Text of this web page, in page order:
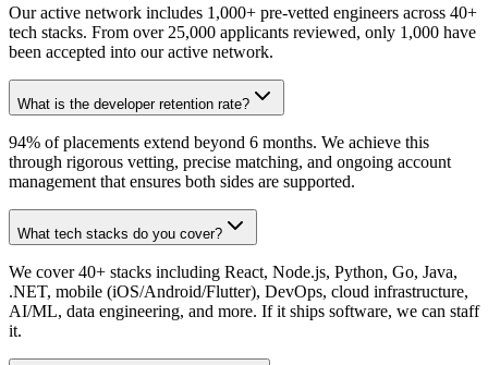
Our active network includes 1,000+ pre-vetted engineers across 40+
tech stacks. From over 25,000 applicants reviewed, only 1,000 have
been accepted into our active network.
What is the developer retention rate?
94% of placements extend beyond 6 months. We achieve this
through rigorous vetting, precise matching, and ongoing account
management that ensures both sides are supported.
What tech stacks do you cover?
We cover 40+ stacks including React, Node.js, Python, Go, Java,
.NET, mobile (iOS/Android/Flutter), DevOps, cloud infrastructure,
AI/ML, data engineering, and more. If it ships software, we can staff
it.